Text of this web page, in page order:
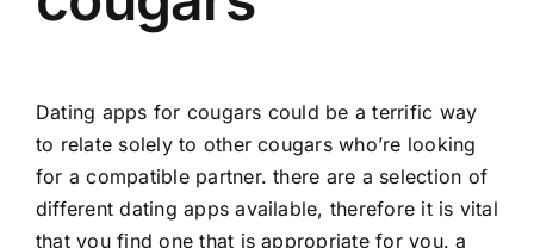
Dating apps for cougars could be a terrific way
to relate solely to other cougars who’re looking
for a compatible partner. there are a selection of
different dating apps available, therefore it is vital
that you find one that is appropriate for you. a